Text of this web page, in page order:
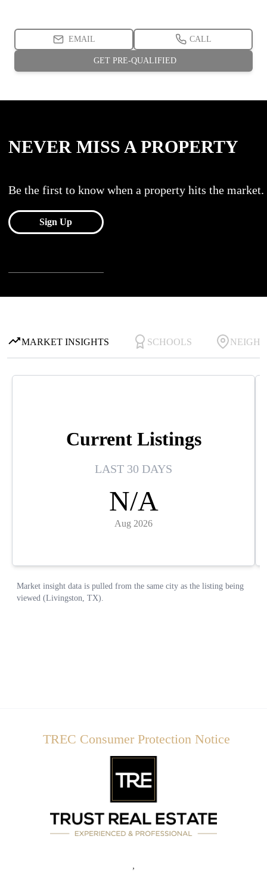
TREC Consumer Protection Notice
,